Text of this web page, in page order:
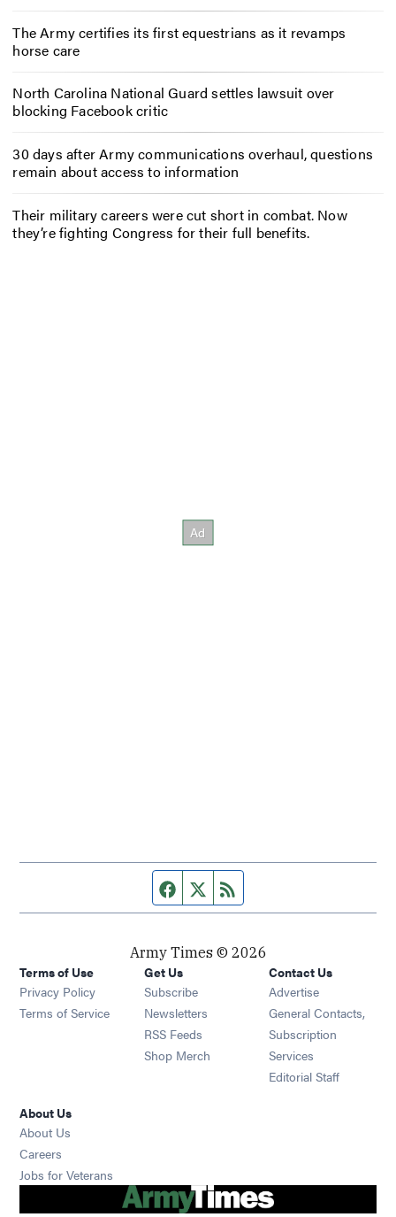
The Army certifies its first equestrians as it revamps
horse care
North Carolina National Guard settles lawsuit over
blocking Facebook critic
30 days after Army communications overhaul, questions
remain about access to information
Their military careers were cut short in combat. Now
they’re fighting Congress for their full benefits.
Facebook page
Twitter feed
Army Times © 2026
Terms of Use
Privacy Policy
Terms of Service
Get Us
Subscribe Opens in new window
Newsletters Opens in new window
RSS Feeds Opens in new window
Shop Merch Opens in new window
Contact Us
Advertise
General Contacts,
Subscription
Services
Editorial Staff
About Us
About Us
Careers
Jobs for Veterans